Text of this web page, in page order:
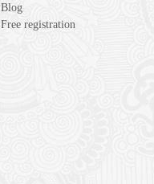
Blog
Free registration